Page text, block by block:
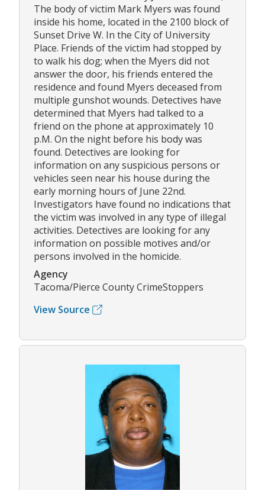
The body of victim Mark Myers was found
inside his home, located in the 2100 block of
Sunset Drive W. In the City of University
Place. Friends of the victim had stopped by
to walk his dog; when the Myers did not
answer the door, his friends entered the
residence and found Myers deceased from
multiple gunshot wounds. Detectives have
determined that Myers had talked to a
friend on the phone at approximately 10
p.M. On the night before his body was
found. Detectives are looking for
information on any suspicious persons or
vehicles seen near his house during the
early morning hours of June 22nd.
Investigators have found no indications that
the victim was involved in any type of illegal
activities. Detectives are looking for any
information on possible motives and/or
persons involved in the homicide.
Agency
Tacoma/Pierce County CrimeStoppers
View Source